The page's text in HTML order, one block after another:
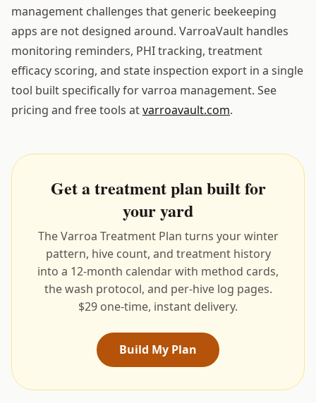
management challenges that generic beekeeping
apps are not designed around. VarroaVault handles
monitoring reminders, PHI tracking, treatment
efficacy scoring, and state inspection export in a single
tool built specifically for varroa management. See
pricing and free tools atvarroavault.com.
Get a treatment plan built for
your yard
The Varroa Treatment Plan turns your winter
pattern, hive count, and treatment history
into a 12-month calendar with method cards,
the wash protocol, and per-hive log pages.
$29 one-time, instant delivery.
Build My Plan